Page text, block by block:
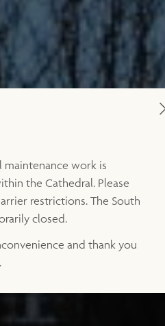
maintenance work is
the Cathedral. Please
restrictions. The South
closed.
and thank you